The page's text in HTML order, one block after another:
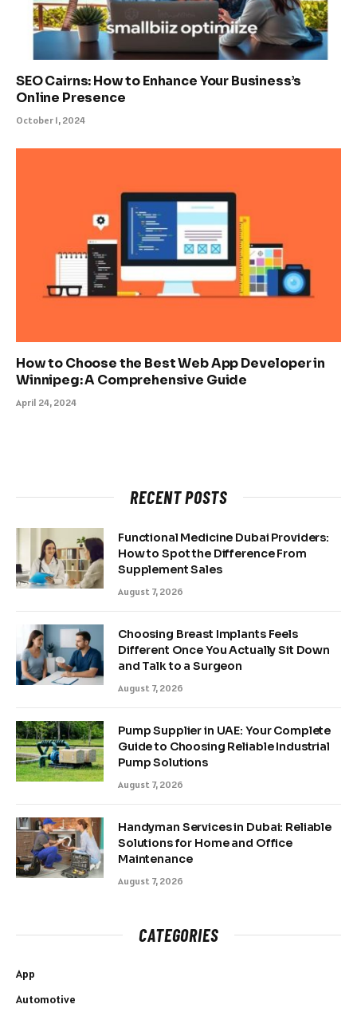
SEO Cairns: How to Enhance Your Business’s
Online Presence
October 1, 2024
How to Choose the Best Web App Developer in
Winnipeg: A Comprehensive Guide
April 24, 2024
RECENT POSTS
Functional Medicine Dubai Providers:
How to Spot the Difference From
Supplement Sales
August 7, 2026
Choosing Breast Implants Feels
Different Once You Actually Sit Down
and Talk to a Surgeon
August 7, 2026
Pump Supplier in UAE: Your Complete
Guide to Choosing Reliable Industrial
Pump Solutions
August 7, 2026
Handyman Services in Dubai: Reliable
Solutions for Home and Office
Maintenance
August 7, 2026
CATEGORIES
App
Automotive